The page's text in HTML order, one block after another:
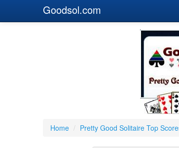
Goodsol.com
Home / Pretty Good Solitaire Top